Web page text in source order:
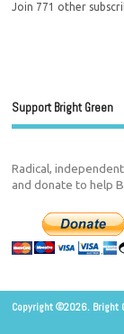
Join 771 other
Support Bright Green
Radical,
and donate to help
Copyright ©2026. Bright